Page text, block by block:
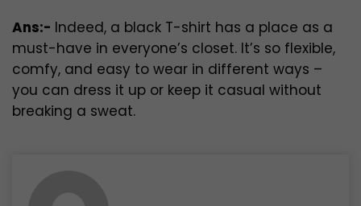
Ans:- Indeed, a black T-shirt has a place as a
must-have in everyone’s closet. It’s so flexible,
comfy, and easy to wear in different ways –
you can dress it up or keep it casual without
breaking a sweat.